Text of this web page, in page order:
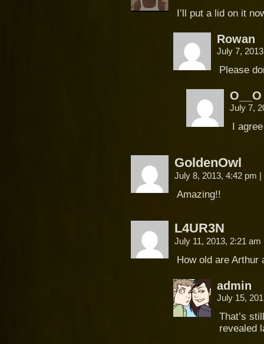
I’ll put a lid on it
Rowan
July 7,
Please
O__O
July 7,
I
GoldenOwl
July 8, 2013, 4:42 pm |
Amazing!!
L4UR3N
July 11, 2013, 2:21 am
How old are Arthur
admin
July 15,
That’s
revealed